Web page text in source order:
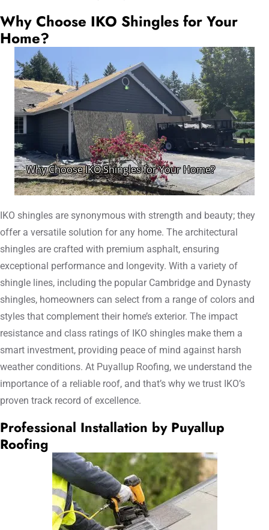
Why Choose IKO Shingles for Your
Home?
IKO shingles are synonymous with strength and beauty; they
offer a versatile solution for any home. The architectural
shingles are crafted with premium asphalt, ensuring
exceptional performance and longevity. With a variety of
shingle lines, including the popular Cambridge and Dynasty
shingles, homeowners can select from a range of colors and
styles that complement their home’s exterior. The impact
resistance and class ratings of IKO shingles make them a
smart investment, providing peace of mind against harsh
weather conditions. At Puyallup Roofing, we understand the
importance of a reliable roof, and that’s why we trust IKO’s
proven track record of excellence.
Professional Installation by Puyallup
Roofing